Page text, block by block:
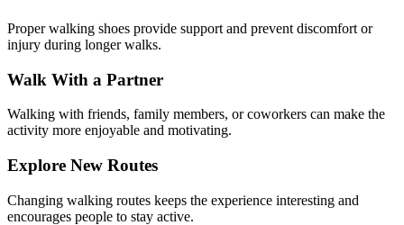
Properwalking shoes provide support and prevent discomfort or
injury during longerwalks.
Walk With a Partner
Walking with friends, family members, orcoworkers can make the
activity more enjoyable and motivating.
Explore New Routes
Changing walking routes keeps the experience interesting and
encourages people to stay active.